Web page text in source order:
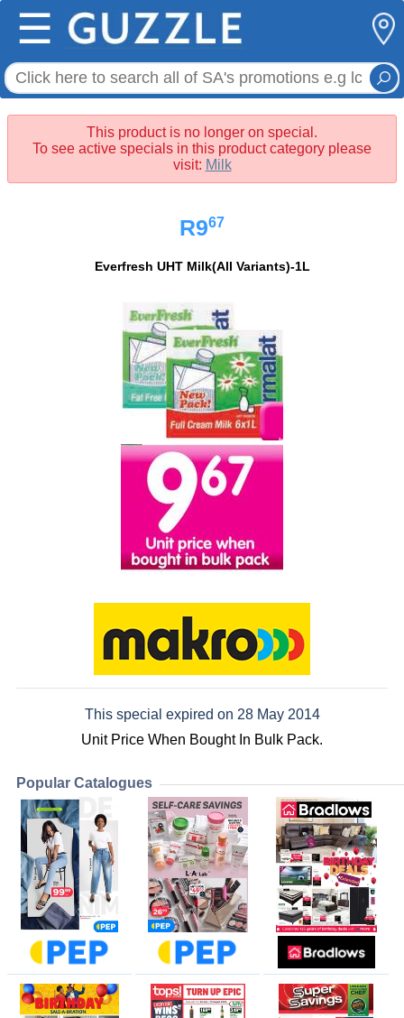
☰
This product is no longer on special.
To see active specials in this product category please
visit: Milk
R967
Everfresh UHT Milk(All Variants)-1L
This special expired on 28 May 2014
Unit Price When Bought In Bulk Pack.
Popular Catalogues